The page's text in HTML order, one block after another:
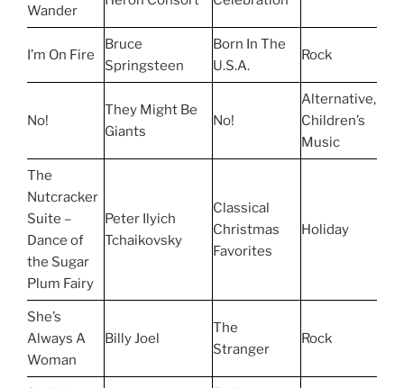
Wander
I’m On Fire
Bruce
Springsteen
Born In The
U.S.A.
Rock
No!
They Might Be
Giants
No!
Alternative,
Children’s
Music
The
Nutcracker
Suite –
Dance of
the Sugar
Plum Fairy
Peter Ilyich
Tchaikovsky
Classical
Christmas
Favorites
Holiday
She’s
Always A
Woman
Billy Joel
The
Stranger
Rock